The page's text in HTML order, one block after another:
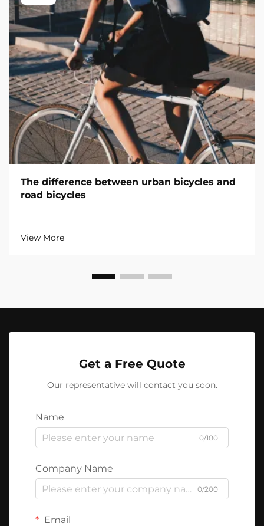
The difference between urban bicycles and
road bicycles
View More
Get a Free Quote
Our representative will contact you soon.
Name
0/100
Company Name
0/200
Email